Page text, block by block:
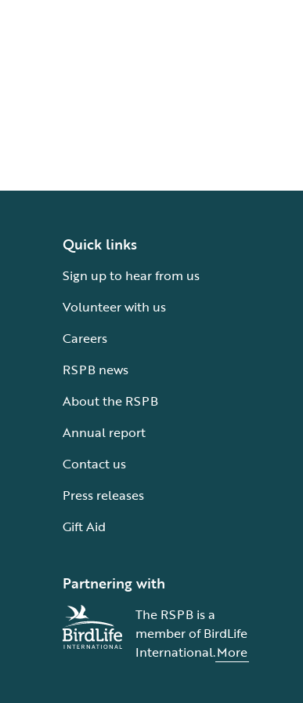
Quick links
Sign up to hear from us
Volunteer with us
Careers
RSPB news
About the RSPB
Annual report
Contact us
Press releases
Gift Aid
Partnering with
The RSPB is a
member of BirdLife
International.More